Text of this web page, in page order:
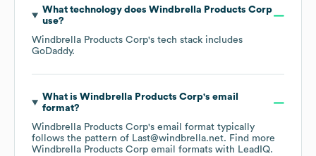
What technology does Windbrella Products Corp
use?
Windbrella Products Corp's tech stack includes
GoDaddy.
What is Windbrella Products Corp's email
format?
Windbrella Products Corp's email format typically
follows the pattern of Last@windbrella.net. Find more
Windbrella Products Corp email formats with LeadIQ.